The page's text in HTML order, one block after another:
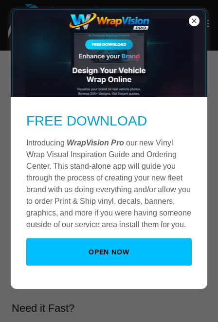
48 Hour Vinyl Logo
Lettering Service
Need it Fast?
FREE DOWNLOAD
Introducing WrapVision Proour new Vinyl
Wrap Visual Inspiration Guide and Ordering
Center. This stand-alone app will guide you
through the process of creating your new fleet
brand with us doing everything and/or allow you
to order Print & Ship vinyl, decals, banners,
graphics, and more if you were having someone
outside of our service area install them for you.
OPEN NOW